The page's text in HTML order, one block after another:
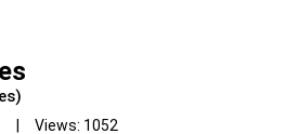
| Views: 1052